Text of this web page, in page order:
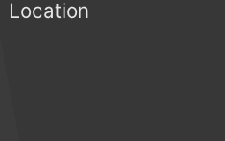
Location